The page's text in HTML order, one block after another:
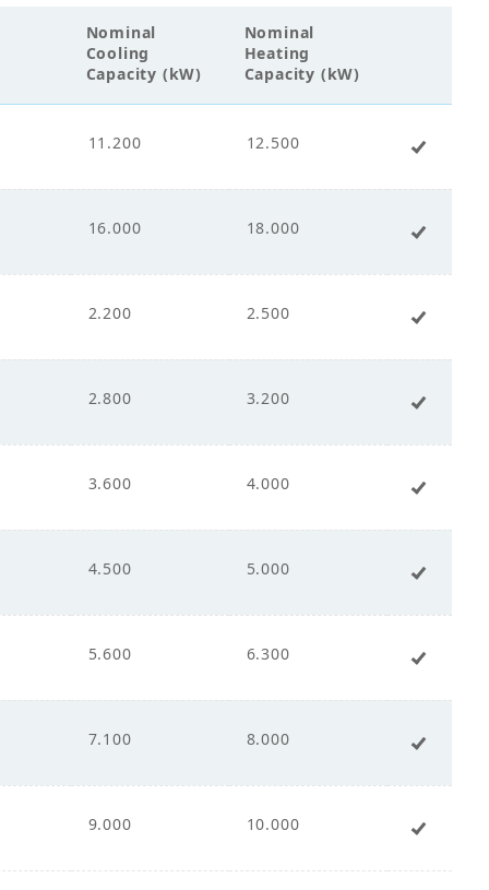
Drive
Nominal
Cooling
Capacity (kW)
Nominal
Heating
Capacity (kW)
11.200 12.500
16.000 18.000
2.200 2.500
2.800 3.200
3.600 4.000
4.500 5.000
5.600 6.300
7.100 8.000
9.000 10.000